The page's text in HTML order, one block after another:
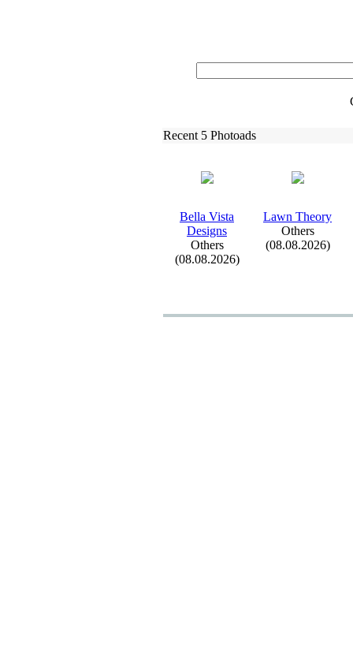
Recent 5 Photoads
Bella Vista
Designs
Others
(08.08.2026)
Lawn Theory
Others
(08.08.2026)